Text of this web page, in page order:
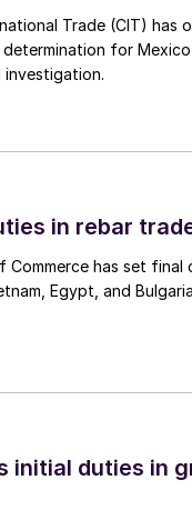
Trade (CIT) has
for
investigation.
in rebar
Commerce has set
Egypt, and
initial duties in